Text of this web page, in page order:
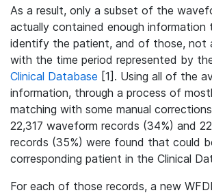
As a result, only a subset of the
actually contained enough information
identify the patient, and of those, not
with the time period represented by
Clinical Database [1]. Using all of the
information, through a process of
matching with some manual
22,317 waveform records (34%) and
records (35%) were found that could
corresponding patient in the Clinical
For each of those records, a new